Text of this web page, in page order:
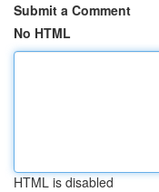
Submit a Comment
No HTML
HTML is disabled